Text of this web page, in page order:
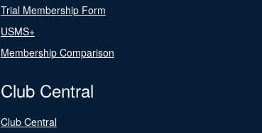
Trial Membership Form
USMS+
Membership Comparison
Club Central
Club Central